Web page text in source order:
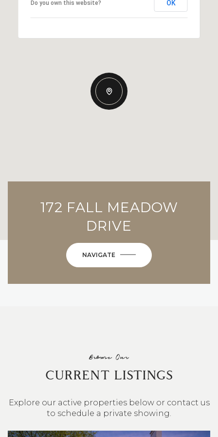
Do you own this website? OK
172 FALL MEADOW
DRIVE
NAVIGATE
Browse Our
CURRENT LISTINGS
Explore our active properties below or contact us
to schedule a private showing.